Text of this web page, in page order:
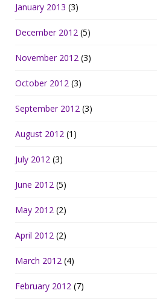
January 2013 (3)
December 2012 (5)
November 2012 (3)
October 2012 (3)
September 2012 (3)
August 2012 (1)
July 2012 (3)
June 2012 (5)
May 2012 (2)
April 2012 (2)
March 2012 (4)
February 2012 (7)